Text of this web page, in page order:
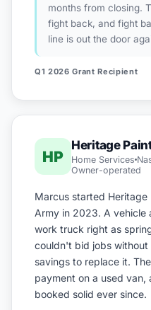
months from closing.
fight back, and fight
line is out the door
Q1 2026 Grant Recipient
HP
Heritage
Home Services
Owner-operated
Marcus started
Army in 2023. A vehicle
work truck right as
couldn't bid jobs
savings to replace it.
payment on a used van,
booked solid ever since.